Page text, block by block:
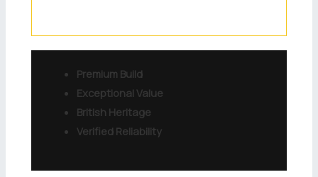
Premium Build
Exceptional Value
British Heritage
Verified Reliability